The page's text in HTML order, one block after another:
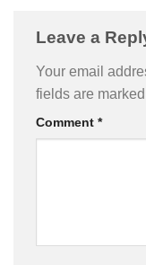
Leave a
Your email
fields are marked
Comment *